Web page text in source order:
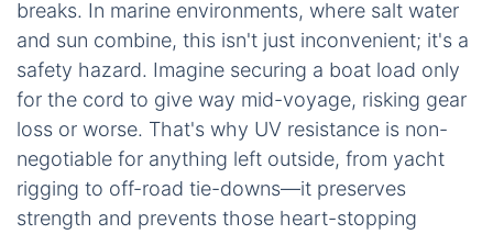
breaks. In marine environments, where salt water
and sun combine, this isn't just inconvenient; it's a
safety hazard. Imagine securing a boat load only
for the cord to give way mid-voyage, risking gear
loss or worse. That's why UV resistance is non-
negotiable for anything left outside, from yacht
rigging to off-road tie-downs—it preserves
strength and prevents those heart-stopping